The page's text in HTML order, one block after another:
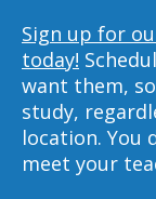
Sign up for
today!
want them,
study,
location. You
meet your